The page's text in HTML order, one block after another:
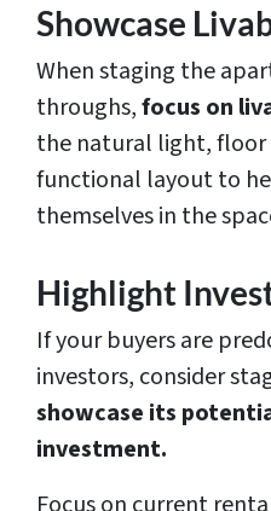
Showcase
When staging the
throughs,focus on
the natural light, floor
functional layout to
themselves in the
Highlight
If your buyers are
investors, consider
showcase its
investment.